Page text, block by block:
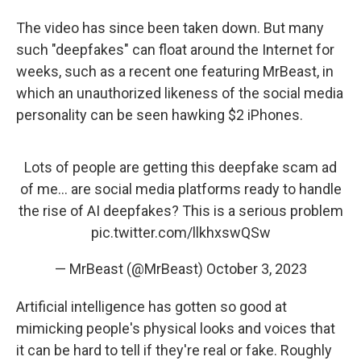
The video has since been taken down. But many
such "deepfakes" can float around the Internet for
weeks, such as a recent one featuring MrBeast, in
which an unauthorized likeness of the social media
personality can be seen hawking $2 iPhones.
Lots of people are getting this deepfake scam ad
of me… are social media platforms ready to handle
the rise of AI deepfakes? This is a serious problem
pic.twitter.com/llkhxswQSw
— MrBeast (@MrBeast) October 3, 2023
Artificial intelligence has gotten so good at
mimicking people's physical looks and voices that
it can be hard to tell if they're real or fake. Roughly